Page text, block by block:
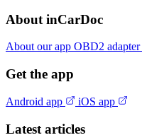
About inCarDoc
About our app OBD2 adapter
Get the app
Android app iOS app
Latest articles